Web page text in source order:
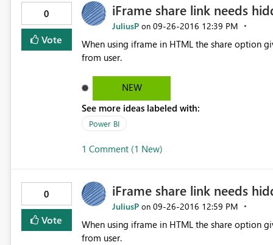
0
Vote
iFrame share link needs
JuliusP on ‎09-26-2016 12:39 PM
When using iframe in HTML the share option gives user direct
from user.
NEW
See more ideas labeled with:
Power BI
1 Comment (1 New)
0
Vote
iFrame share link needs
JuliusP on ‎09-26-2016 12:59 PM
When using iframe in HTML the share option gives user direct
from user.